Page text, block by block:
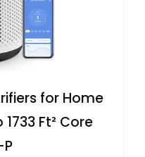
for Home
Ft² Core